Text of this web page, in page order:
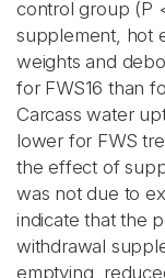
control group (P
supplement, hot
weights and
for FWS16 than
Carcass water
lower for FWS
the effect of
was not due to
indicate that the
withdrawal
emptying,